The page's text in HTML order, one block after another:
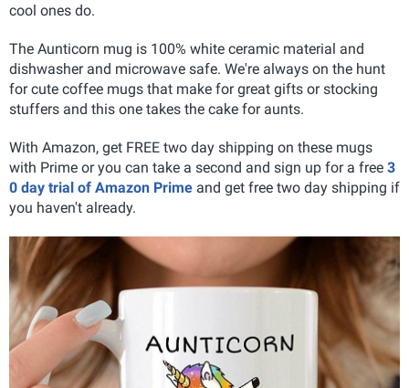
cool ones do.
The Aunticorn mug is 100% white ceramic material and
dishwasher and microwave safe. We're always on the hunt
for cute coffee mugs that make for great gifts or stocking
stuffers and this one takes the cake for aunts.
With Amazon, get FREE two day shipping on these mugs
with Prime or you can take a second and sign up for a free 3
0 day trial of Amazon Prime and get free two day shipping if
you haven't already.